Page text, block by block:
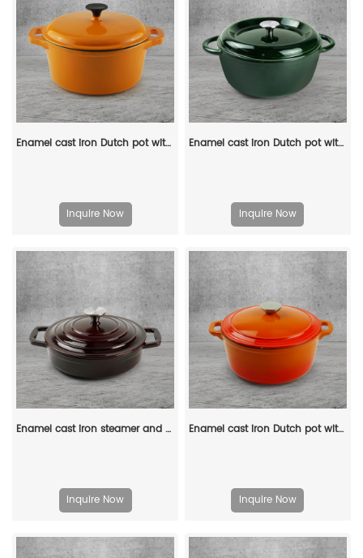
Enamel cast iron Dutch pot with lid and double handles for cooking, baking and stewing. It is healthy and sturdy.
Inquire Now
Enamel cast iron Dutch pot with lid, apple-shaped, double handle, a gift for family or friends
Inquire Now
Enamel cast iron steamer and flat pan with sealed lid, suitable for baking, stir-frying and deep-frying
Inquire Now
Enamel cast iron Dutch pot with lid and double handles, suitable for bread baking, stewing, and grilled meat
Inquire Now